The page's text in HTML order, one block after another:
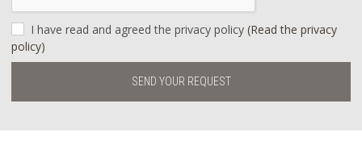
I have read and agreed the privacy policy (Read the privacy
policy)
SEND YOUR REQUEST